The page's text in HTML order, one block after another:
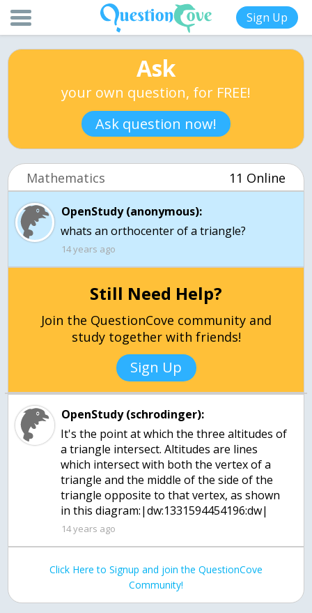
Sign Up
Ask
your own question, for FREE!
Ask question now!
Mathematics 11 Online
OpenStudy (anonymous):
whats an orthocenter of a triangle?
14 years ago
Still Need Help?
Join the QuestionCove community and
study together with friends!
Sign Up
OpenStudy (schrodinger):
It's the point at which the three altitudes of
a triangle intersect. Altitudes are lines
which intersect with both the vertex of a
triangle and the middle of the side of the
triangle opposite to that vertex, as shown
in this diagram:|dw:1331594454196:dw|
14 years ago
Click Here to Signup and join the QuestionCove
Community!